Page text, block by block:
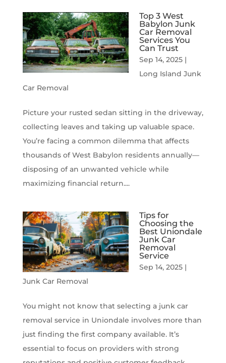
Top 3 West
Babylon Junk
Car Removal
Services You
Can Trust
Sep 14, 2025 |
Long Island Junk
Car Removal
Picture your rusted sedan sitting in the driveway,
collecting leaves and taking up valuable space.
You’re facing a common dilemma that affects
thousands of West Babylon residents annually—
disposing of an unwanted vehicle while
maximizing financial return....
Tips for
Choosing the
Best Uniondale
Junk Car
Removal
Service
Sep 14, 2025 |
Junk Car Removal
You might not know that selecting a junk car
removal service in Uniondale involves more than
just finding the first company available. It’s
essential to focus on providers with strong